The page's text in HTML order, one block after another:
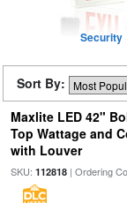
Security
Sort By:
Maxlite LED 42"
Top Wattage and
with Louver
SKU: 112818| Ordering